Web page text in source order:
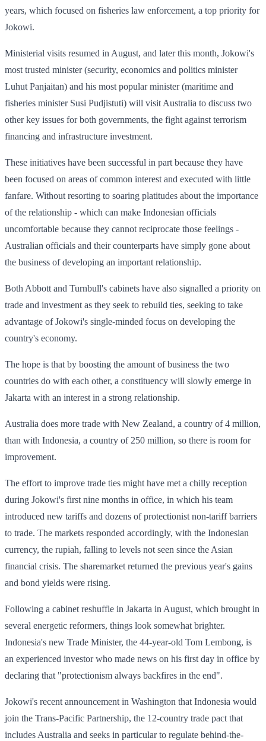
years, which focused on fisheries law enforcement, a top priority for
Jokowi.
Ministerial visits resumed in August, and later this month, Jokowi's
most trusted minister (security, economics and politics minister
Luhut Panjaitan) and his most popular minister (maritime and
fisheries minister Susi Pudjistuti) will visit Australia to discuss two
other key issues for both governments, the fight against terrorism
financing and infrastructure investment.
These initiatives have been successful in part because they have
been focused on areas of common interest and executed with little
fanfare. Without resorting to soaring platitudes about the importance
of the relationship - which can make Indonesian officials
uncomfortable because they cannot reciprocate those feelings -
Australian officials and their counterparts have simply gone about
the business of developing an important relationship.
Both Abbott and Turnbull's cabinets have also signalled a priority on
trade and investment as they seek to rebuild ties, seeking to take
advantage of Jokowi's single-minded focus on developing the
country's economy.
The hope is that by boosting the amount of business the two
countries do with each other, a constituency will slowly emerge in
Jakarta with an interest in a strong relationship.
Australia does more trade with New Zealand, a country of 4 million,
than with Indonesia, a country of 250 million, so there is room for
improvement.
The effort to improve trade ties might have met a chilly reception
during Jokowi's first nine months in office, in which his team
introduced new tariffs and dozens of protectionist non-tariff barriers
to trade. The markets responded accordingly, with the Indonesian
currency, the rupiah, falling to levels not seen since the Asian
financial crisis. The sharemarket returned the previous year's gains
and bond yields were rising.
Following a cabinet reshuffle in Jakarta in August, which brought in
several energetic reformers, things look somewhat brighter.
Indonesia's new Trade Minister, the 44-year-old Tom Lembong, is
an experienced investor who made news on his first day in office by
declaring that "protectionism always backfires in the end".
Jokowi's recent announcement in Washington that Indonesia would
join the Trans-Pacific Partnership, the 12-country trade pact that
includes Australia and seeks in particular to regulate behind-the-